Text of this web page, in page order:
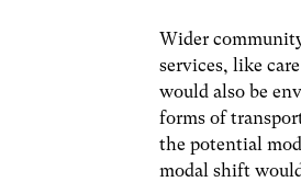
Wider
services, like
would also be
forms of
the potential
modal shift